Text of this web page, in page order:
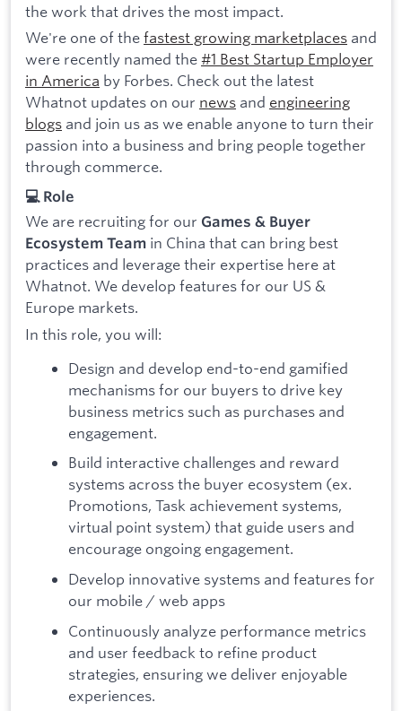
the work that drives the most impact.
We're one of thefastest growing marketplaces and
were recently named the#1 Best Startup Employer
in America by Forbes. Check out the latest
Whatnot updates on our news and engineering
blogs and join us as we enable anyone to turn their
passion into a business and bring people together
through commerce.
💻 Role
We are recruiting for our Games & Buyer
Ecosystem Team in China that can bring best
practices and leverage their expertise here at
Whatnot. We develop features for our US &
Europe markets.
In this role, you will:
Design and develop end-to-end gamified
mechanisms for our buyers to drive key
business metrics such as purchases and
engagement.
Build interactive challenges and reward
systems across the buyer ecosystem (ex.
Promotions, Task achievement systems,
virtual point system) that guide users and
encourage ongoing engagement.
Develop innovative systems and features for
our mobile / web apps
Continuously analyze performance metrics
and user feedback to refine product
strategies, ensuring we deliver enjoyable
experiences.